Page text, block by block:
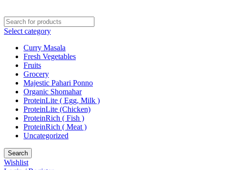
Select category
Curry Masala
Fresh Vegetables
Fruits
Grocery
Majestic Pahari Ponno
Organic Shomahar
ProteinLite ( Egg, Milk )
ProteinLite (Chicken)
ProteinRich ( Fish )
ProteinRich ( Meat )
Uncategorized
Search
Wishlist